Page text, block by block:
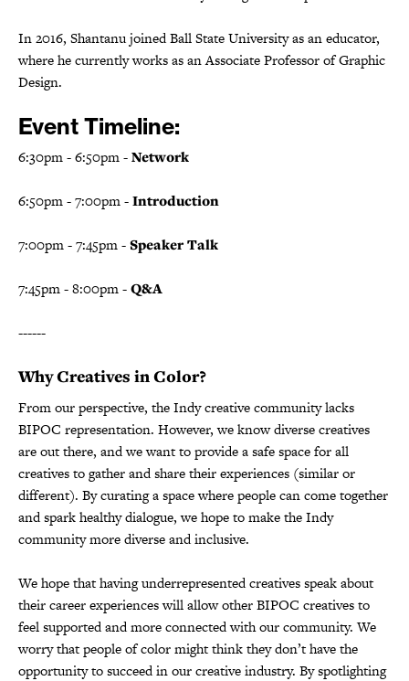
In 2016, Shantanu joined Ball State University as an educator,
where he currently works as an Associate Professor of Graphic
Design.
E vent Timeline:
6:30pm - 6:50pm -Network
6:50pm - 7:00pm -Introduction
7:00pm - 7:45pm -Speaker Talk
7:45pm - 8:00pm -Q&A
------
Why Creatives in Color?
From our perspective, the Indy creative community lacks
BIPOC representation. However, we know diverse creatives
are out there, and we want to provide a safe space for all
creatives to gather and share their experiences (similar or
different). By curating a space where people can come together
and spark healthy dialogue, we hope to make the Indy
community more diverse and inclusive.
We hope that having underrepresented creatives speak about
their career experiences will allow other BIPOC creatives to
feel supported and more connected with our community. We
worry that people of color might think they don’t have the
opportunity to succeed in our creative industry. By spotlighting